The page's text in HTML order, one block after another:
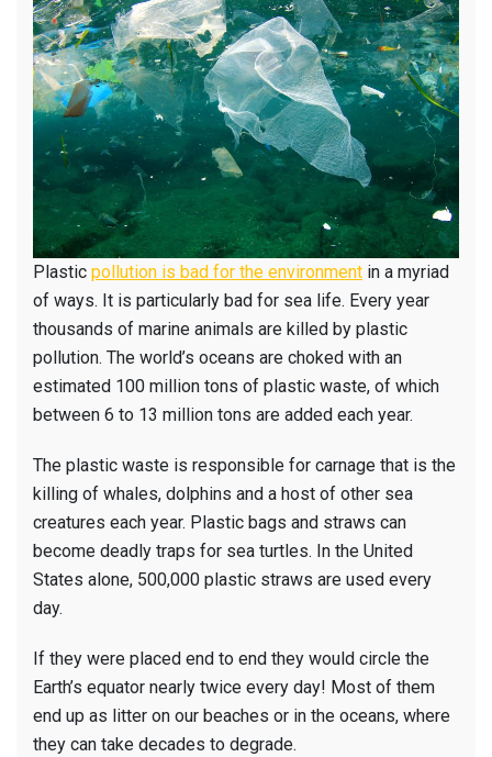
Plastic pollution is bad for the environment in a myriad
of ways. It is particularly bad for sea life. Every year
thousands of marine animals are killed by plastic
pollution. The world’s oceans are choked with an
estimated 100 million tons of plastic waste, of which
between 6 to 13 million tons are added each year.
The plastic waste is responsible for carnage that is the
killing of whales, dolphins and a host of other sea
creatures each year. Plastic bags and straws can
become deadly traps for sea turtles. In the United
States alone, 500,000 plastic straws are used every
day.
If they were placed end to end they would circle the
Earth’s equator nearly twice every day! Most of them
end up as litter on our beaches or in the oceans, where
they can take decades to degrade.